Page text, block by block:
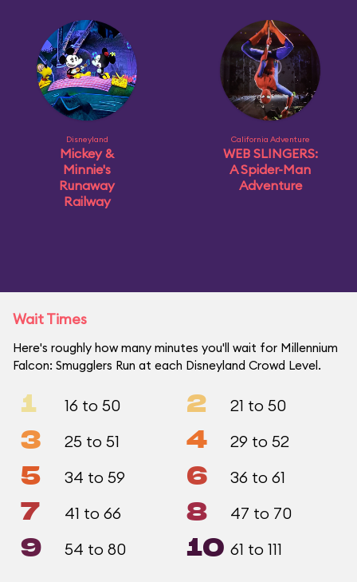
Disneyland
Mickey &
Minnie's
Runaway
Railway
California Adventure
WEB SLINGERS:
A Spider-Man
Adventure
Wait Times
Here's roughly how many minutes you'll wait for Millennium
Falcon: Smugglers Run at each Disneyland Crowd Level.
1 16 to 50 2 21 to 50
3 25 to 51 4 29 to 52
5 34 to 59 6 36 to 61
7 41 to 66 8 47 to 70
9 54 to 80 10 61 to 111